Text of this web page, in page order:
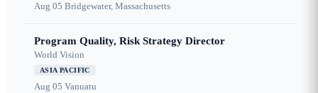
Aug 05 Bridgewater, Massachusetts
Program Quality, Risk Strategy Director
World Vision
ASIA PACIFIC
Aug 05 Vanuatu